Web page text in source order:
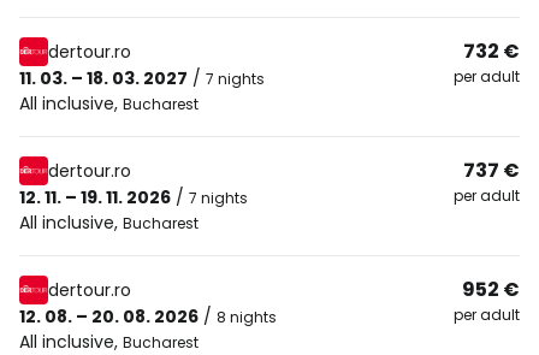
dertour.ro
11. 03. – 18. 03. 2027 / 7 nights
All inclusive, Bucharest
732 €
per adult
dertour.ro
12. 11. – 19. 11. 2026 / 7 nights
All inclusive, Bucharest
737 €
per adult
dertour.ro
12. 08. – 20. 08. 2026 / 8 nights
All inclusive, Bucharest
952 €
per adult